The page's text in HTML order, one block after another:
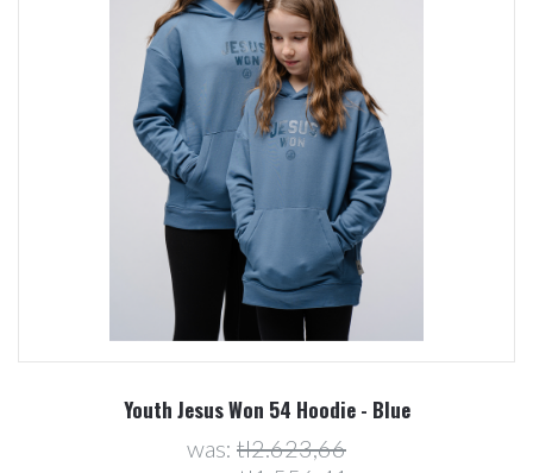
Youth Jesus Won 54 Hoodie - Blue
was: tl2.623,66